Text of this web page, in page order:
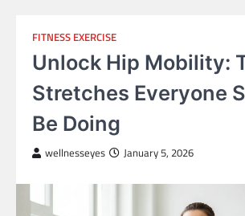
FITNESS EXERCISE
Unlock Hip Mobility:
Stretches Everyone
Be Doing
wellnesseyes January 5, 2026